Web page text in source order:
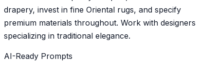
drapery, invest in fine Oriental rugs, and specify
premium materials throughout. Work with designers
specializing in traditional elegance.
AI-Ready Prompts